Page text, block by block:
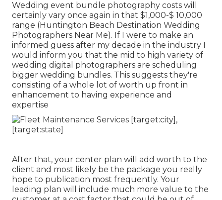
Wedding event bundle photography costs will
certainly vary once again in that $1,000-$ 10,000
range (Huntington Beach Destination Wedding
Photographers Near Me). If I were to make an
informed guess after my decade in the industry I
would inform you that the mid to high variety of
wedding digital photographers are scheduling
bigger wedding bundles. This suggests they're
consisting of a whole lot of worth up front in
enhancement to having experience and
expertise
After that, your center plan will add worth to the
client and most likely be the package you really
hope to publication most frequently. Your
leading plan will include much more value to the